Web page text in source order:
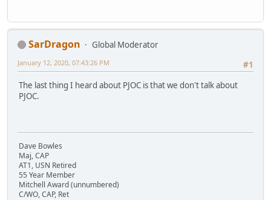
SarDragon
Global Moderator
#1
January 12, 2020, 07:43:26 PM
The last thing I heard about PJOC is that we don't talk about
PJOC.
Dave Bowles
Maj, CAP
AT1, USN Retired
55 Year Member
Mitchell Award (unnumbered)
C/WO, CAP, Ret